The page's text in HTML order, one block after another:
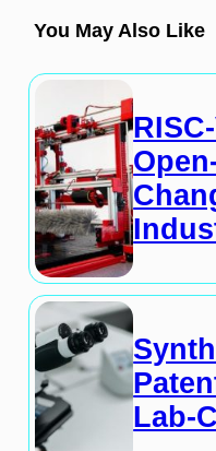
You May Also Like
Lab-